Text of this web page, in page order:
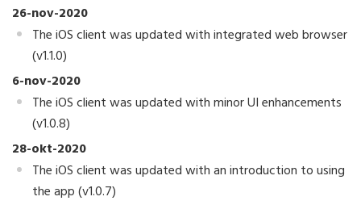
26-nov-2020
The iOS client was updated with integrated web browser
(v1.1.0)
6-nov-2020
The iOS client was updated with minor UI enhancements
(v1.0.8)
28-okt-2020
The iOS client was updated with an introduction to using
the app (v1.0.7)